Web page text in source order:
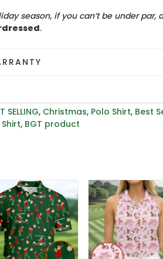
season, if you can’t be under par,
.
SELLING, Christmas, Polo Shirt, Best
, BGT product